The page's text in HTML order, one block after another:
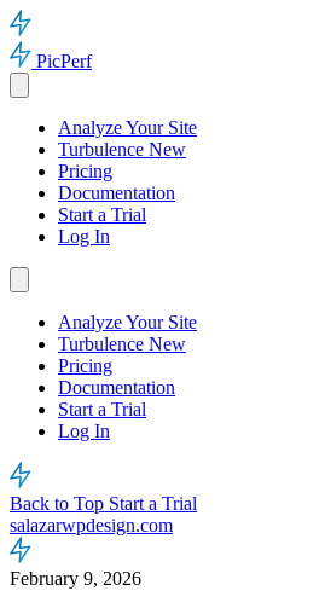
PicPerf
Analyze Your Site
Turbulence New
Pricing
Documentation
Start a Trial
Log In
Analyze Your Site
Turbulence New
Pricing
Documentation
Start a Trial
Log In
Back to Top Start a Trial
salazarwpdesign.com
February 9, 2026